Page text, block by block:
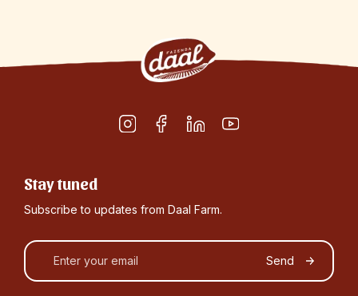
Stay tuned
Subscribe to updates from Daal Farm.